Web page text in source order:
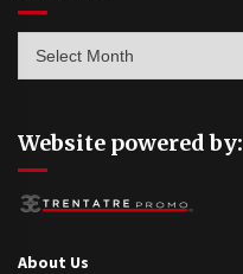
Website powered by:
About Us